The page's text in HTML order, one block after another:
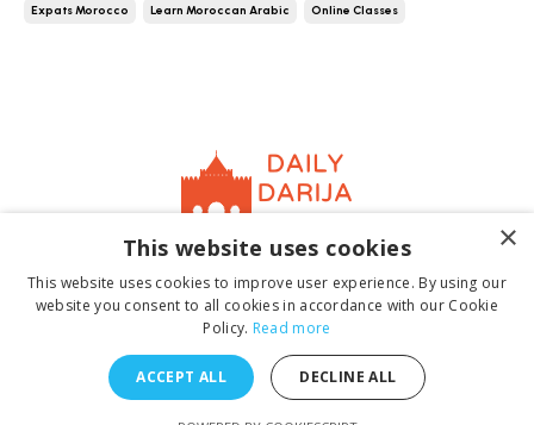
Expats Morocco Learn Moroccan Arabic Online Classes
Conditions
Privacy Policy
© 2026 Daily Darija
×
This website uses cookies
This website uses cookies to improve user experience. By using our
website you consent to all cookies in accordance with our Cookie
Policy. Read more
ACCEPT ALL DECLINE ALL